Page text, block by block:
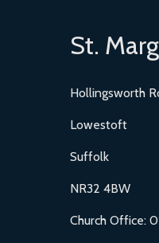
St.
Hollingsworth
Lowestoft
Suffolk
NR32 4BW
Church Office: